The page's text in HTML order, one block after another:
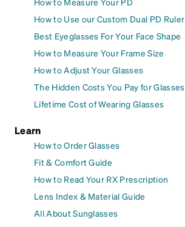
How to Use our Custom Dual PD Ruler
Best Eyeglasses For Your Face Shape
How to Measure Your Frame Size
How to Adjust Your Glasses
The Hidden Costs You Pay for Glasses
Lifetime Cost of Wearing Glasses
Learn
How to Order Glasses
Fit & Comfort Guide
How to Read Your RX Prescription
Lens Index & Material Guide
All About Sunglasses